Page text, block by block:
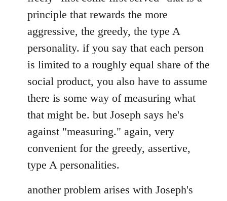
principle that rewards the more
aggressive, the greedy, the type A
personality. if you say that each person
is limited to a roughly equal share of the
social product, you also have to assume
there is some way of measuring what
that might be. but Joseph says he's
against "measuring." again, very
convenient for the greedy, assertive,
type A personalities.
another problem arises with Joseph's